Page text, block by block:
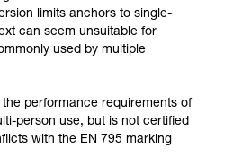
requires specific
a professional to confirm
these techniques safely
of techniques related to
may be others that we do
limits anchors to single-
can seem unsuitable for
used by multiple
performance requirements of
person use, but is not certified
with the EN 795 marking